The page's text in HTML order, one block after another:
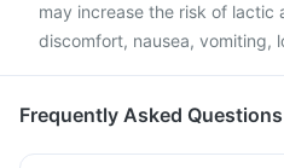
may increase the risk of lactic
discomfort, nausea, vomiting,
Frequently Asked Questions